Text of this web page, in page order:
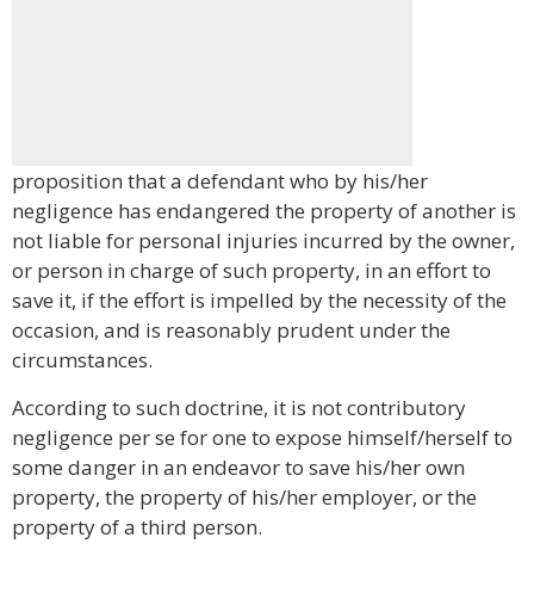
proposition that a defendant who by his/her
negligence has endangered the property of another is
not liable for personal injuries incurred by the owner,
or person in charge of such property, in an effort to
save it, if the effort is impelled by the necessity of the
occasion, and is reasonably prudent under the
circumstances.
According to such doctrine, it is not contributory
negligence per se for one to expose himself/herself to
some danger in an endeavor to save his/her own
property, the property of his/her employer, or the
property of a third person.